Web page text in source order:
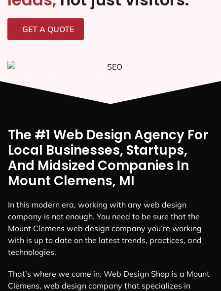
GET A QUOTE
The #1 Web Design Agency For
Local Businesses, Startups,
And Midsized Companies In
Mount Clemens, MI
In this modern era, working with any web design
company is not enough. You need to be sure that the
Mount Clemens web design company you’re working
with is up to date on the latest trends, practices, and
technologies.
That’s where we come in. Web Design Shop is a Mount
Clemens, web design company that specializes in